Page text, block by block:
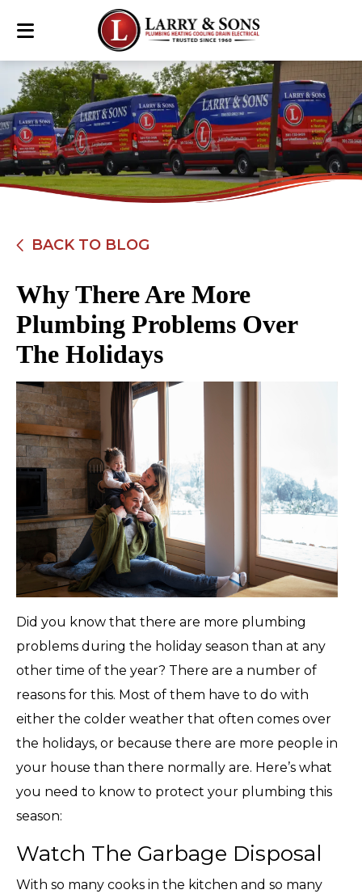
BACK TO BLOG
Why There Are More
Plumbing Problems Over
The Holidays
Did you know that there are more plumbing
problems during the holiday season than at any
other time of the year? There are a number of
reasons for this. Most of them have to do with
either the colder weather that often comes over
the holidays, or because there are more people in
your house than there normally are. Here’s what
you need to know to protect your plumbing this
season:
Watch The Garbage Disposal
With so many cooks in the kitchen and so many